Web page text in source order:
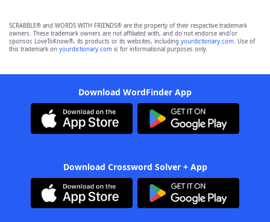
SCRABBLE® and WORDS WITH FRIENDS® are the property of their respective trademark
owners. These trademark owners are not affiliated with, and do not endorse and/or
sponsor, LoveToKnow®, its products or its websites, including yourdictionary.com. Use of
this trademark on yourdictionary.com is for informational purposes only.
Download WordFinder App
Download Crossword Solver + App